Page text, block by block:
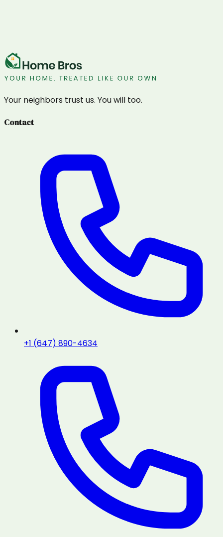
Your neighbors trust us. You will too.
Contact
+1 (647) 890-4634